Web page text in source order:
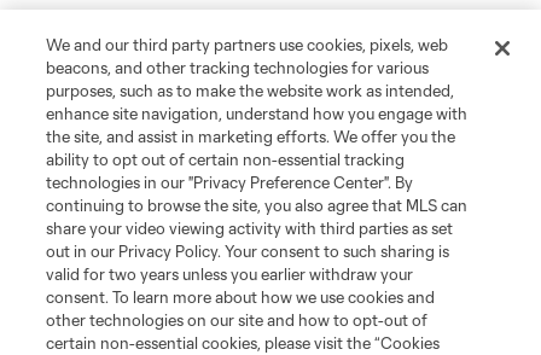
We and our third party partners use cookies, pixels, web
beacons, and other tracking technologies for various
purposes, such as to make the website work as intended,
enhance site navigation, understand how you engage with
the site, and assist in marketing efforts. We offer you the
ability to opt out of certain non-essential tracking
technologies in our "Privacy Preference Center". By
continuing to browse the site, you also agree that MLS can
share your video viewing activity with third parties as set
out in our Privacy Policy. Your consent to such sharing is
valid for two years unless you earlier withdraw your
consent. To learn more about how we use cookies and
other technologies on our site and how to opt-out of
certain non-essential cookies, please visit the “Cookies